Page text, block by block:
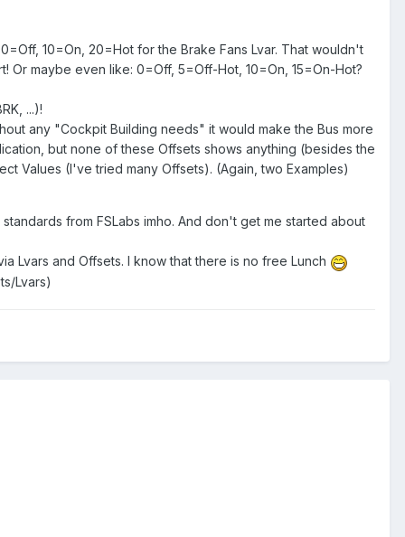
10=On, 20=Hot for the Brake Fans Lvar. That wouldn't
Or maybe even like: 0=Off, 5=Off-Hot, 10=On, 15=On-Hot?
...)!
any "Cockpit Building needs" it would make the Bus more
but none of these Offsets shows anything (besides the
Values (I've tried many Offsets). (Again, two Examples)
from FSLabs imho. And don't get me started about
Lvars and Offsets. I know that there is no free Lunch
Lvars)